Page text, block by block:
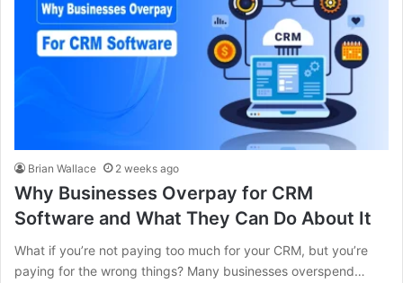
Brian Wallace 2 weeks ago
Why Businesses Overpay for CRM
Software and What They Can Do About It
What if you’re not paying too much for your CRM, but you’re
paying for the wrong things? Many businesses overspend…